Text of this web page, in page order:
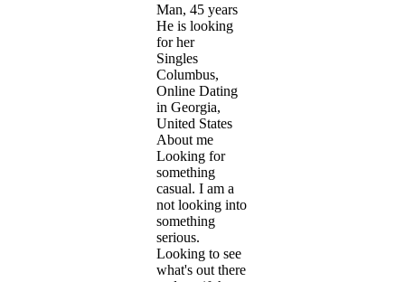
Man, 45 years
He is looking
for her
Singles
Columbus,
Online Dating
in Georgia,
United States
About me
Looking for
something
casual. I am a
not looking into
something
serious.
Looking to see
what's out there